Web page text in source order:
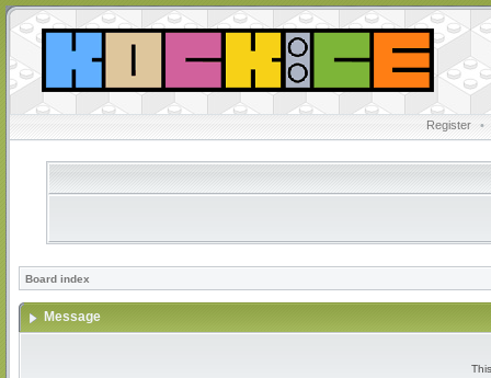
Register •
Board index
Message